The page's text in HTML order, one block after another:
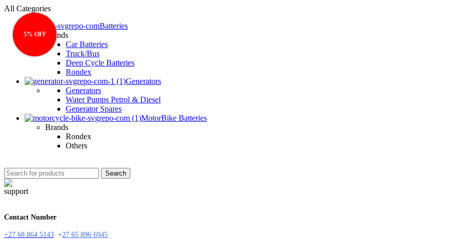
All Categories
Batteries
Brands
Car Batteries
Truck/Bus
Deep Cycle Batteries
Rondex
Generators
Generators
Water Pumps Petrol & Diesel
Generator Spares
MotorBike Batteries
Brands
Rondex
Others
Search
Contact Number
+27 68 864 5143 +27 65 896 6945
5% OFF
5% OFF